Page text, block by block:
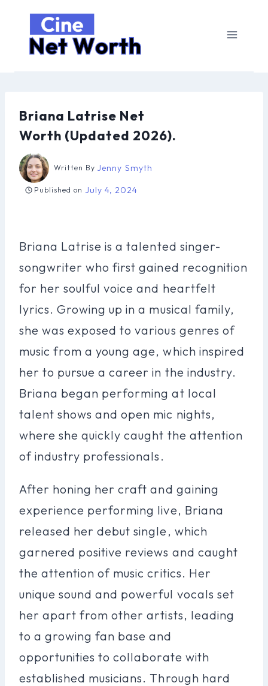
content
Briana Latrise Net
Worth (Updated 2026).
Written By Jenny Smyth
Published on July 4, 2024
Briana Latrise is a talented singer-
songwriter who first gained recognition
for her soulful voice and heartfelt
lyrics. Growing up in a musical family,
she was exposed to various genres of
music from a young age, which inspired
her to pursue a career in the industry.
Briana began performing at local
talent shows and open mic nights,
where she quickly caught the attention
of industry professionals.
After honing her craft and gaining
experience performing live, Briana
released her debut single, which
garnered positive reviews and caught
the attention of music critics. Her
unique sound and powerful vocals set
her apart from other artists, leading
to a growing fan base and
opportunities to collaborate with
established musicians. Through hard